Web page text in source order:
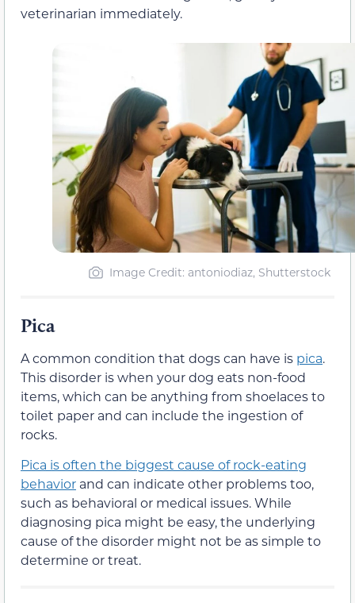
veterinarian immediately.
Image Credit: antoniodiaz, Shutterstock
Pica
A common condition that dogs can have is pica.
This disorder is when your dog eats non-food
items, which can be anything from shoelaces to
toilet paper and can include the ingestion of
rocks.
Pica is often the biggest cause of rock-eating
behavior and can indicate other problems too,
such as behavioral or medical issues. While
diagnosing pica might be easy, the underlying
cause of the disorder might not be as simple to
determine or treat.